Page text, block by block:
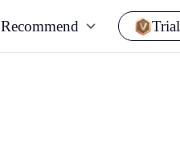
Recommend Trial